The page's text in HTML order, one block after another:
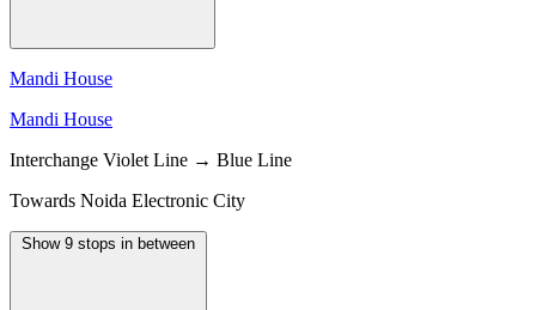
Mandi House
Mandi House
Interchange Violet Line → Blue Line
Towards Noida Electronic City
Show 9 stops in between